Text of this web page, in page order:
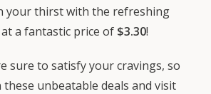
your thirst with the refreshing
a fantastic price of$3.30!
sure to satisfy your cravings, so
unbeatable deals and visit